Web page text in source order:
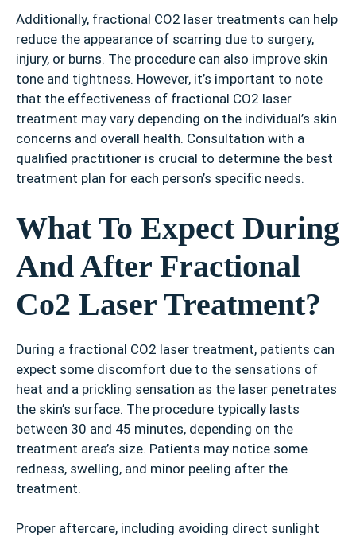
Additionally, fractional CO2 laser treatments can help
reduce the appearance of scarring due to surgery,
injury, or burns. The procedure can also improve skin
tone and tightness. However, it’s important to note
that the effectiveness of fractional CO2 laser
treatment may vary depending on the individual’s skin
concerns and overall health. Consultation with a
qualified practitioner is crucial to determine the best
treatment plan for each person’s specific needs.
What To Expect During
And After Fractional
Co2 Laser Treatment?
During a fractional CO2 laser treatment, patients can
expect some discomfort due to the sensations of
heat and a prickling sensation as the laser penetrates
the skin’s surface. The procedure typically lasts
between 30 and 45 minutes, depending on the
treatment area’s size. Patients may notice some
redness, swelling, and minor peeling after the
treatment.
Proper aftercare, including avoiding direct sunlight